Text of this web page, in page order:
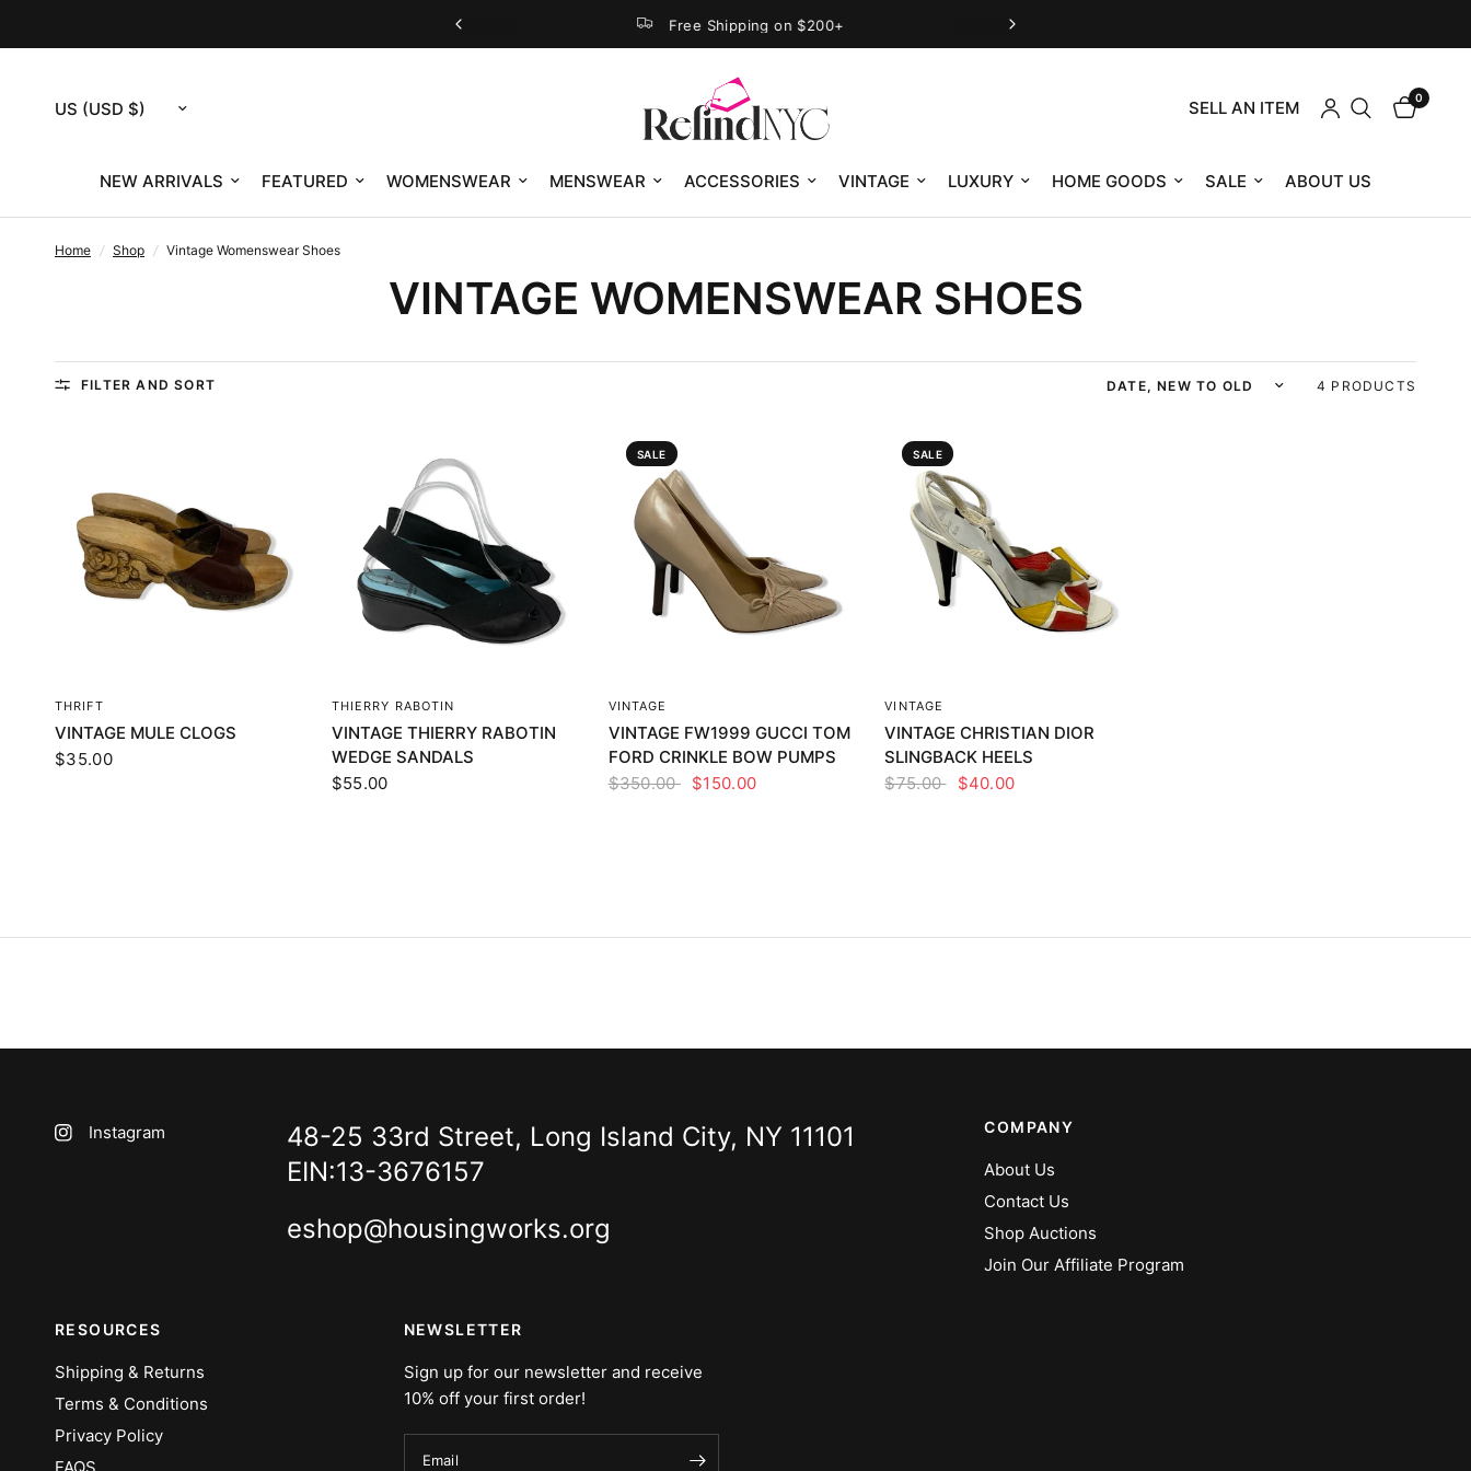
Free Shipping on $200+
Update
country/region
SELL AN ITEM 0
NEW ARRIVALS FEATURED WOMENSWEAR MENSWEAR ACCESSORIES VINTAGE LUXURY HOME GOODS SALE ABOUT US
Home / Shop / Vintage Womenswear Shoes
VINTAGE WOMENSWEAR SHOES
FILTER AND SORT Sort by 4 PRODUCTS
THRIFT
VINTAGE MULE CLOGS
$35.00
QUICK VIEW
THIERRY RABOTIN
VINTAGE THIERRY RABOTIN
WEDGE SANDALS
$55.00
SALE
VINTAGE
VINTAGE FW1999 GUCCI TOM
FORD CRINKLE BOW PUMPS
$350.00 $150.00
SALE
VINTAGE
VINTAGE CHRISTIAN DIOR
SLINGBACK HEELS
$75.00
$40.00
Instagram
48-25 33rd Street, Long Island City, NY 11101
EIN:13-3676157
eshop@housingworks.org
COMPANY
About Us
Contact Us
Shop Auctions
Join Our Affiliate Program
RESOURCES
Shipping & Returns
Terms & Conditions
Privacy Policy
NEWSLETTER
Sign up for our newsletter and receive
10% off your first order!
Email